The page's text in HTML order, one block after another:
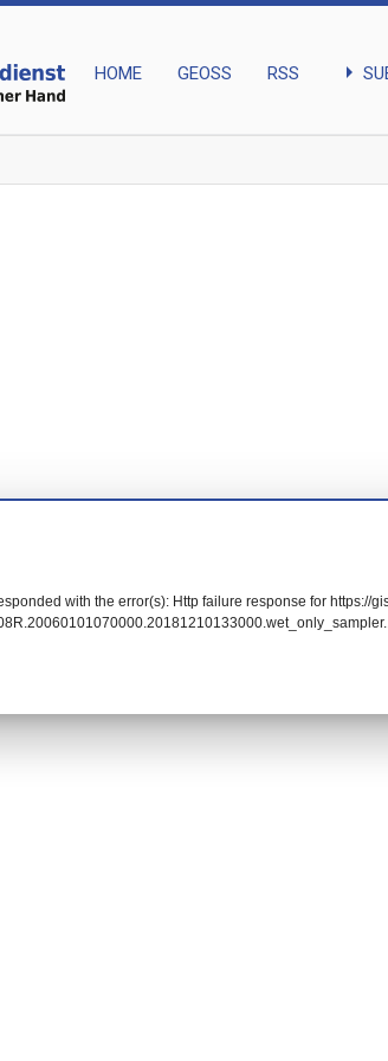
HOME GEOSS RSS arrow_right
with the error(s): Http failure response for https://